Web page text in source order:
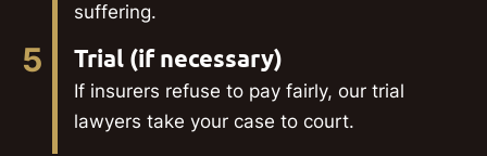
suffering.
5 Trial (if necessary)
If insurers refuse to pay fairly, our trial
lawyers take your case to court.